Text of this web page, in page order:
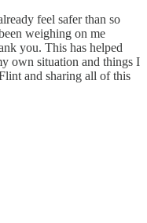
feel safer than so
weighing on me
you. This has helped
own situation and things I
and sharing all of this